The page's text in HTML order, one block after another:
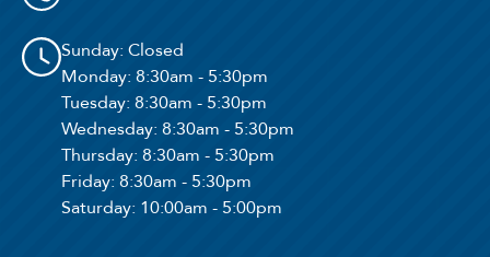
Sunday: Closed
Monday: 8:30am - 5:30pm
Tuesday: 8:30am - 5:30pm
Wednesday: 8:30am - 5:30pm
Thursday: 8:30am - 5:30pm
Friday: 8:30am - 5:30pm
Saturday: 10:00am - 5:00pm